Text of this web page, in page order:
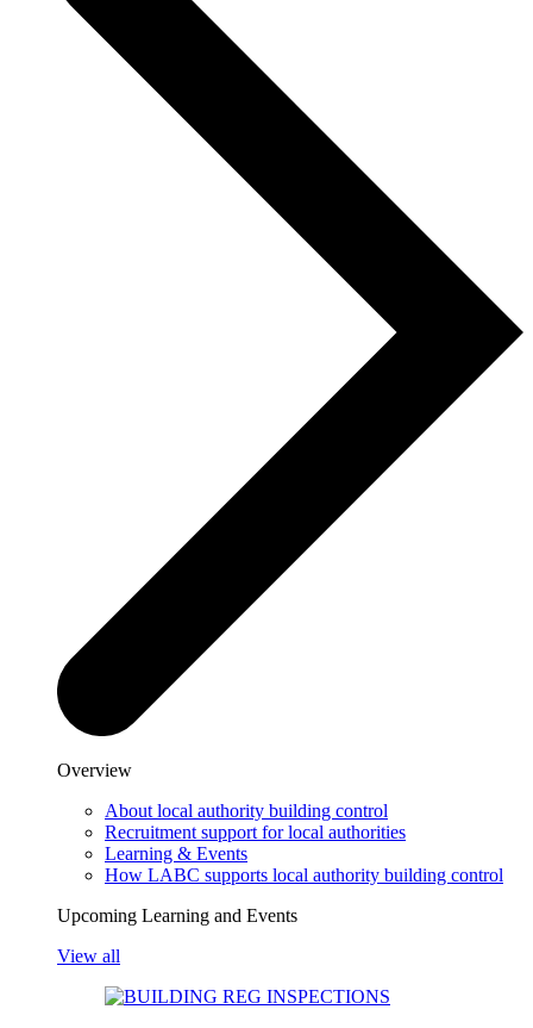
Overview
About local authority building control
Recruitment support for local authorities
Learning & Events
How LABC supports local authority building control
Upcoming Learning and Events
View all